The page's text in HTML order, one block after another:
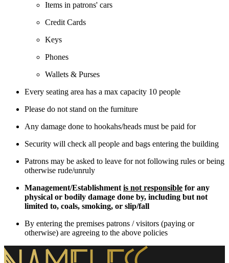
Items in patrons' cars
Credit Cards
Keys
Phones
Wallets & Purses
Every seating area has a max capacity 10 people
Please do not stand on the furniture
Any damage done to hookahs/heads must be paid for
Security will check all people and bags entering the building
Patrons may be asked to leave for not following rules or being
otherwise rude/unruly
Management/Establishment is not responsible for any
physical or bodily damage done by, including but not
limited to, coals, smoking, or slip/fall
By entering the premises patrons / visitors (paying or
otherwise) are agreeing to the above policies